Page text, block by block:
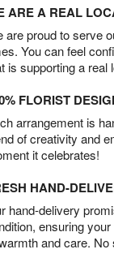
ARE A REAL
are proud to serve
You can feel
is supporting a real
FLORIST
arrangement is
of creativity and
it celebrates!
HAND-
hand-delivery
ensuring
and care.